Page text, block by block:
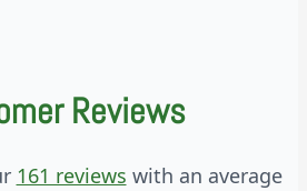
Reviews
161 reviews with an average